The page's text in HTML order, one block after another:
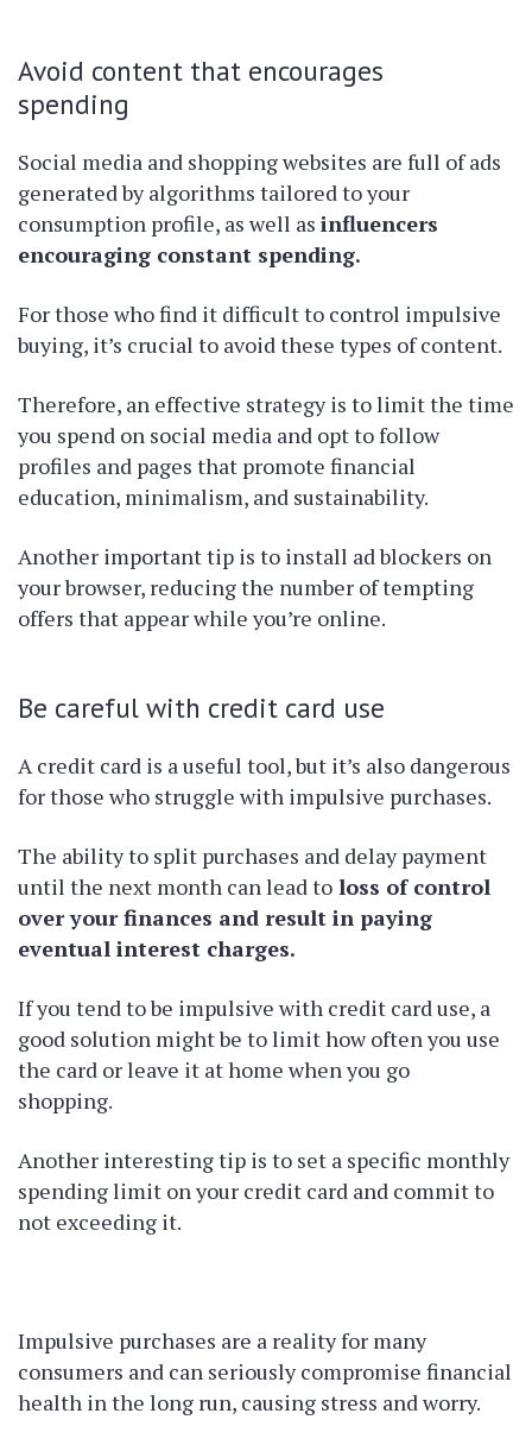
Avoid content that encourages
spending
Social media and shopping websites are full of ads
generated by algorithms tailored to your
consumption profile, as well as influencers
encouraging constant spending.
For those who find it difficult to control impulsive
buying, it’s crucial to avoid these types of content.
Therefore, an effective strategy is to limit the time
you spend on social media and opt to follow
profiles and pages that promote financial
education, minimalism, and sustainability.
Another important tip is to install ad blockers on
your browser, reducing the number of tempting
offers that appear while you’re online.
Be careful with credit card use
A credit card is a useful tool, but it’s also dangerous
for those who struggle with impulsive purchases.
The ability to split purchases and delay payment
until the next month can lead to loss of control
over your finances and result in paying
eventual interest charges.
If you tend to be impulsive with credit card use, a
good solution might be to limit how often you use
the card or leave it at home when you go
shopping.
Another interesting tip is to set a specific monthly
spending limit on your credit card and commit to
not exceeding it.
Impulsive purchases are a reality for many
consumers and can seriously compromise financial
health in the long run, causing stress and worry.